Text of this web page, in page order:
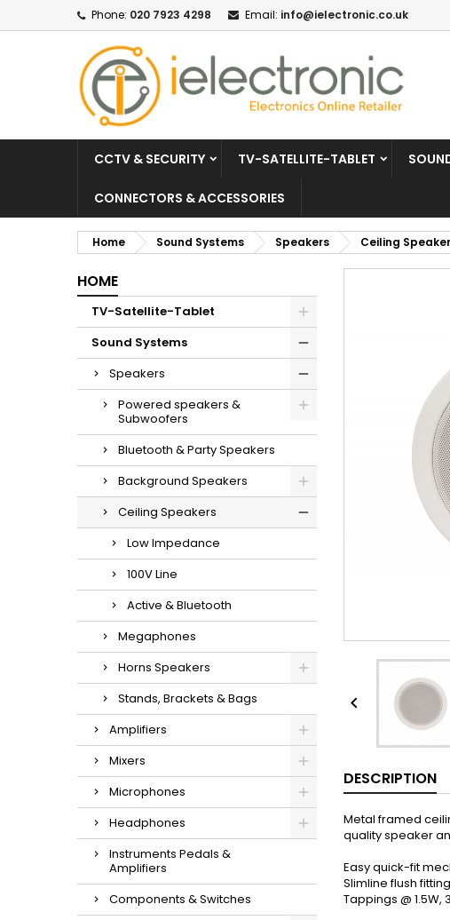
Phone: 020 7923 4298 Email: info@ielectronic.co.uk
CCTV & SECURITY TV-SATELLITE-TABLET
CONNECTORS & ACCESSORIES
Home Sound Systems Speakers Ceiling
HOME
TV-Satellite-Tablet
Sound Systems
Speakers
Powered speakers &
Subwoofers
Bluetooth & Party Speakers
Background Speakers
Ceiling Speakers
Low Impedance
100V Line
Active & Bluetooth
Megaphones
Horns Speakers
Stands, Brackets & Bags
Amplifiers
Mixers
Microphones
Headphones
Instruments Pedals &
Amplifiers
Components & Switches

DESCRIPTION
Metal framed
quality speaker
Easy quick-fit
Slimline flush
Tappings @ 1.5W,